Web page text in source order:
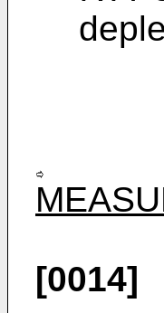
[0014]